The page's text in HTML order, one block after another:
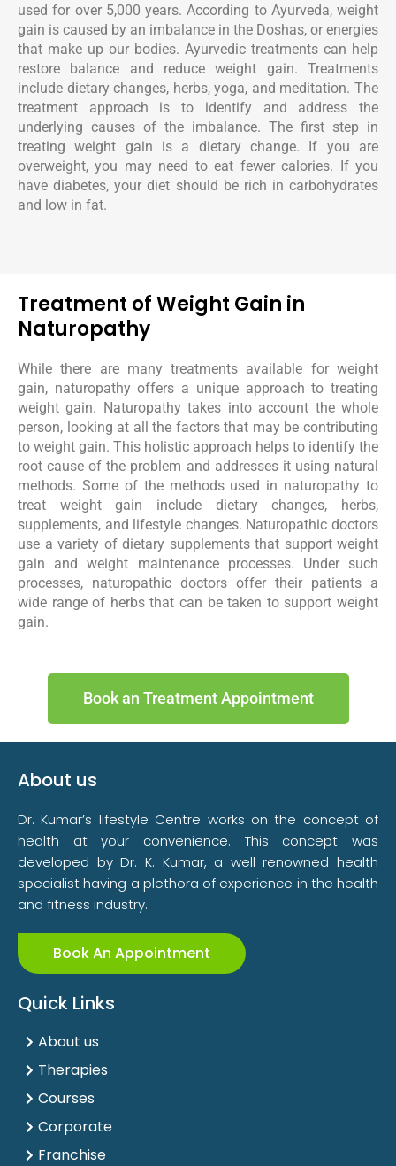
used for over 5,000 years. According to Ayurveda, weight
gain is caused by an imbalance in the Doshas, or energies
that make up our bodies. Ayurvedic treatments can help
restore balance and reduce weight gain. Treatments
include dietary changes, herbs, yoga, and meditation. The
treatment approach is to identify and address the
underlying causes of the imbalance. The first step in
treating weight gain is a dietary change. If you are
overweight, you may need to eat fewer calories. If you
have diabetes, your diet should be rich in carbohydrates
and low in fat.
Treatment of Weight Gain in
Naturopathy
While there are many treatments available for weight
gain, naturopathy offers a unique approach to treating
weight gain. Naturopathy takes into account the whole
person, looking at all the factors that may be contributing
to weight gain. This holistic approach helps to identify the
root cause of the problem and addresses it using natural
methods. Some of the methods used in naturopathy to
treat weight gain include dietary changes, herbs,
supplements, and lifestyle changes. Naturopathic doctors
use a variety of dietary supplements that support weight
gain and weight maintenance processes. Under such
processes, naturopathic doctors offer their patients a
wide range of herbs that can be taken to support weight
gain.
Book an Treatment Appointment
About us
Dr. Kumar’s lifestyle Centre works on the concept of
health at your convenience. This concept was
developed by Dr. K. Kumar, a well renowned health
specialist having a plethora of experience in the health
and fitness industry.
Book An Appointment
Quick Links
About us
Therapies
Courses
Corporate
Franchise